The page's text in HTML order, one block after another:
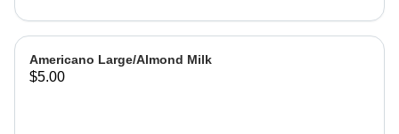
Americano Large/Almond Milk
$5.00